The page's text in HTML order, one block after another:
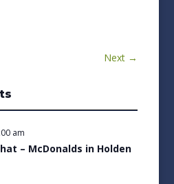
Next →
am
– McDonalds in Holden